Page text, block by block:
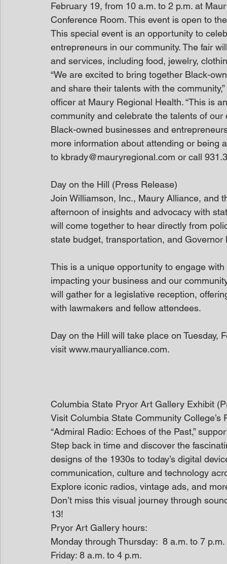
February 19, from 10 a.m. to 2 p.m. at
Conference Room. This event is open to
This special event is an opportunity to
entrepreneurs in our community. The fair
and services, including food, jewelry,
“We are excited to bring together Black-
and share their talents with the
officer at Maury Regional Health. “This is
community and celebrate the talents of our
Black-owned businesses and
more information about attending or being
to kbrady@mauryregional.com or call
Day on the Hill (Press Release)
Join Williamson, Inc., Maury Alliance, and
afternoon of insights and advocacy with
will come together to hear directly from
state budget, transportation, and Governor
This is a unique opportunity to engage
impacting your business and our
will gather for a legislative reception,
with lawmakers and fellow attendees.
Day on the Hill will take place on Tuesday,
visit www.mauryalliance.com.
Columbia State Pryor Art Gallery Exhibit
Visit Columbia State Community
“Admiral Radio: Echoes of the Past,”
Step back in time and discover the
designs of the 1930s to today’s digital
communication, culture and technology
Explore iconic radios, vintage ads, and
Don’t miss this visual journey through
13!
Pryor Art Gallery hours:
Monday through Thursday:  8 a.m. to 7 p.m.
Friday: 8 a.m. to 4 p.m.